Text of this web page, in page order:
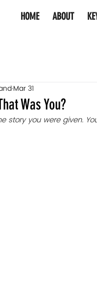
HOME ABOUT
Was You?
Mar 31
story you were given.